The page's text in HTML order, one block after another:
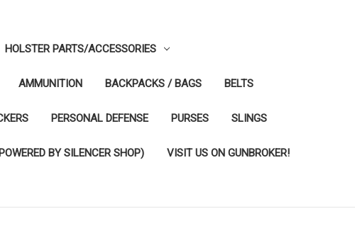
HOLSTER PARTS/ACCESSORIES
AMMUNITION BACKPACKS / BAGS BELTS
PERSONAL DEFENSE PURSES SLINGS
BY SILENCER SHOP) VISIT US ON GUNBROKER!